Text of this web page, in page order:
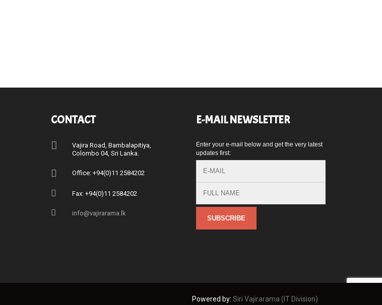
CONTACT
Vajira Road, Bambalapitiya,
Colombo 04, Sri Lanka.
Office: +94(0)11 2584202
Fax: +94(0)11 2584202
info@vajirarama.lk
E-MAIL NEWSLETTER
Enter your e-mail below and get the very latest
updates first:
Powered by: Siri Vajirarama (IT Division)